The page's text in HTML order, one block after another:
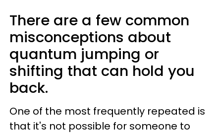
There are a few common
misconceptions about
quantum jumping or
shifting that can hold you
back.
One of the most frequently repeated is
that it's not possible for someone to